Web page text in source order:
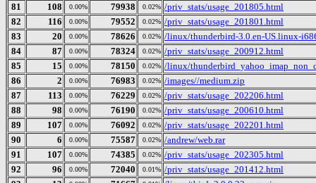
81
108 0.00% 79938 0.02% /priv_stats/usage_201805.html
82
116 0.00% 79552 0.02% /priv_stats/usage_201801.html
83
20 0.00% 78626 0.02% /linux/thunderbird-3.0.en-US.linux-
84
87 0.00% 78324 0.02% /priv_stats/usage_200912.html
85
15 0.00% 78150 0.02% /linux/
86
2 0.00% 76983 0.02% /images//medium.zip
87
113 0.00% 76229 0.02% /priv_stats/usage_202206.html
88
98 0.00% 76190 0.02% /priv_stats/usage_200610.html
89
107 0.00% 76092 0.02% /priv_stats/usage_202201.html
90
6 0.00% 75587 0.02% /andrew/web.rar
91
107 0.00% 74385 0.02% /priv_stats/usage_202305.html
92
96 0.00% 72040 0.01% /priv_stats/usage_201412.html